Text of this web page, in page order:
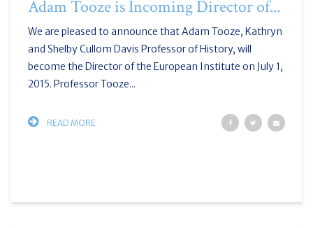
Adam Tooze is Incoming Director of...
We are pleased to announce that Adam Tooze, Kathryn
and Shelby Cullom Davis Professor of History, will
become the Director of the European Institute on July 1,
2015. Professor Tooze...
READ MORE